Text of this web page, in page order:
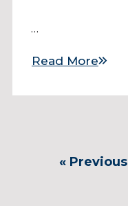
…
Read More
« Previous